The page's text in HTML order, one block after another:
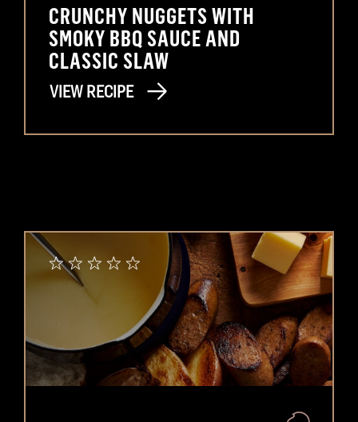
CRUNCHY NUGGETS WITH
SMOKY BBQ SAUCE AND
CLASSIC SLAW
VIEW RECIPE